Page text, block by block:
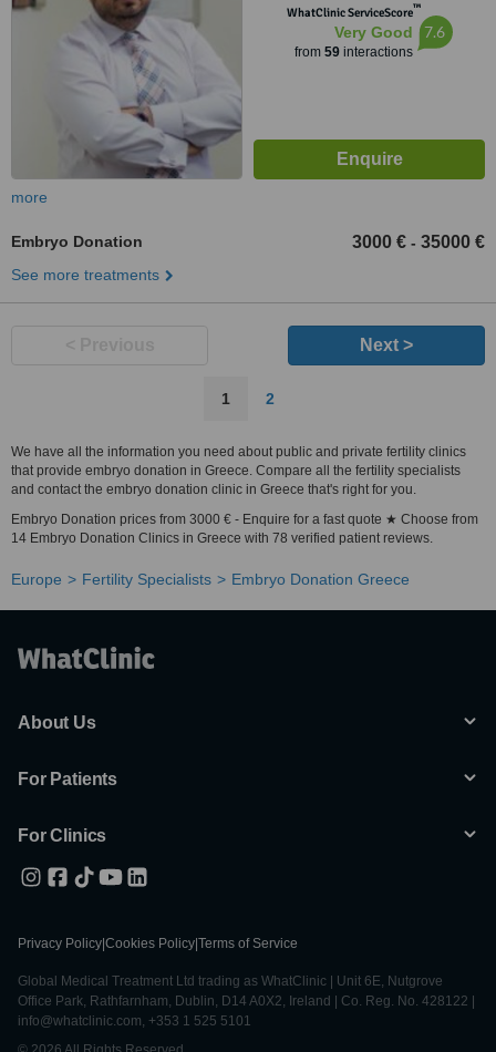
WhatClinic ServiceScore™
Very Good
from 59interactions
7.6
more
Embryo Donation 3000 € - 35000 €
See more treatments
Next >
1 2
We have all the information you need about public and private fertility clinics
that provide embryo donation in Greece. Compare all the fertility specialists
and contact the embryo donation clinic in Greece that's right for you.
Embryo Donation prices from 3000 € - Enquire for a fast quote ★ Choose from
14 Embryo Donation Clinics in Greece with 78 verified patient reviews.
Europe Fertility Specialists Embryo Donation Greece
About Us
For Patients
For Clinics
Privacy Policy Cookies Policy Terms of Service
Global Medical Treatment Ltd trading as WhatClinic | Unit 6E, Nutgrove
Office Park, Rathfarnham, Dublin, D14 A0X2, Ireland | Co. Reg. No. 428122 |
info@whatclinic.com, +353 1 525 5101